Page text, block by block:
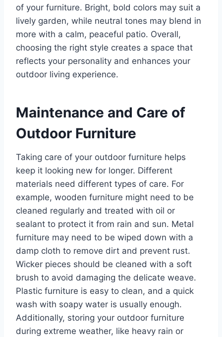
of your furniture. Bright, bold colors may suit a
lively garden, while neutral tones may blend in
more with a calm, peaceful patio. Overall,
choosing the right style creates a space that
reflects your personality and enhances your
outdoor living experience.
Maintenance and Care of
Outdoor Furniture
Taking care of your outdoor furniture helps
keep it looking new for longer. Different
materials need different types of care. For
example, wooden furniture might need to be
cleaned regularly and treated with oil or
sealant to protect it from rain and sun. Metal
furniture may need to be wiped down with a
damp cloth to remove dirt and prevent rust.
Wicker pieces should be cleaned with a soft
brush to avoid damaging the delicate weave.
Plastic furniture is easy to clean, and a quick
wash with soapy water is usually enough.
Additionally, storing your outdoor furniture
during extreme weather, like heavy rain or